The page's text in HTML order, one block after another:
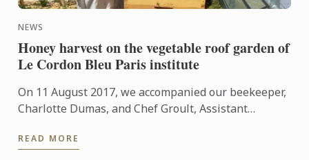
NEWS
Honey harvest on the vegetable roof garden of
Le Cordon Bleu Paris institute
On 11 August 2017, we accompanied our beekeeper,
Charlotte Dumas, and Chef Groult, Assistant
Department, during ...
READ MORE